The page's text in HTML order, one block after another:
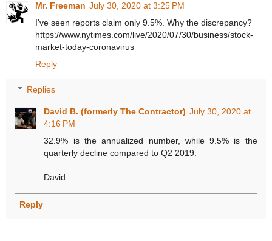
Mr. Freeman July 30, 2020 at 3:25 PM
I've seen reports claim only 9.5%. Why the discrepancy?
https://www.nytimes.com/live/2020/07/30/business/stock-
market-today-coronavirus
Reply
Replies
David B. (formerly The Contractor) July 30, 2020 at
4:16 PM
32.9% is the annualized number, while 9.5% is the
quarterly decline compared to Q2 2019.
David
Reply